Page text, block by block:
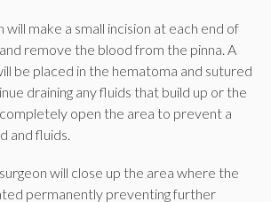
will make a small incision at each end of
remove the blood from the pinna. A
be placed in the hematoma and sutured
draining any fluids that build up or the
open the area to prevent a
and fluids.
will close up the area where the
permanently preventing further